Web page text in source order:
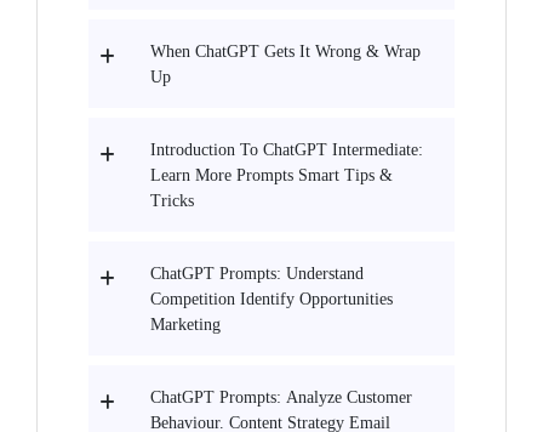
When ChatGPT Gets It Wrong & Wrap
Up
Introduction To ChatGPT Intermediate:
Learn More Prompts Smart Tips &
Tricks
ChatGPT Prompts: Understand
Competition Identify Opportunities
Marketing
ChatGPT Prompts: Analyze Customer
Behaviour. Content Strategy Email